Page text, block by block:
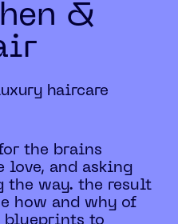
&
haircare
the brains
love, and asking
the way. the result
how and why of
blueprints to